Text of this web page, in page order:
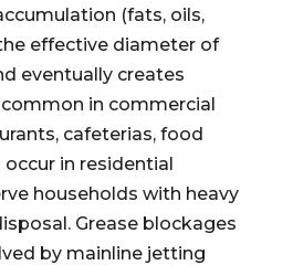
(fats, oils,
effective diameter of
eventually creates
in commercial
cafeterias, food
in residential
households with heavy
Grease blockages
by mainline jetting